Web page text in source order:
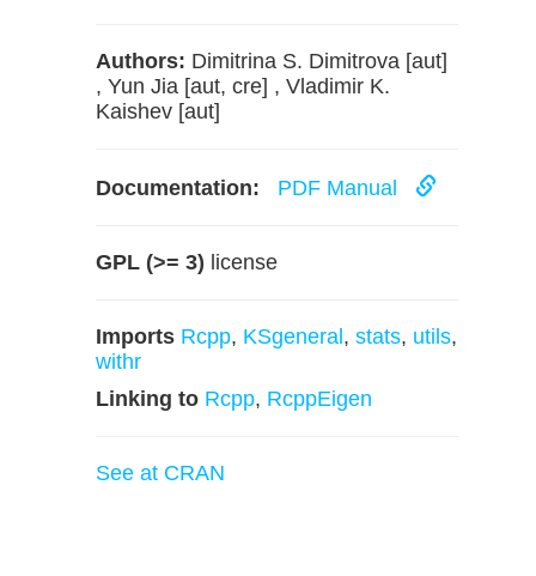
Authors: Dimitrina S. Dimitrova [aut]
, Yun Jia [aut, cre] , Vladimir K.
Kaishev [aut]
Documentation: PDF Manual
GPL (>= 3) license
Imports Rcpp, KSgeneral , stats, utils,
withr
Linking to Rcpp, RcppEigen
See at CRAN